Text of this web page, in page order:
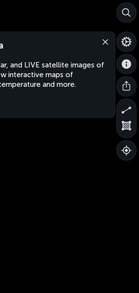
and LIVE satellite images of
interactive maps of
and more.